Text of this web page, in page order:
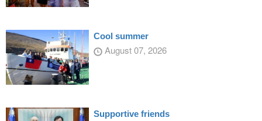
Cool summer
August 07, 2026
Supportive friends